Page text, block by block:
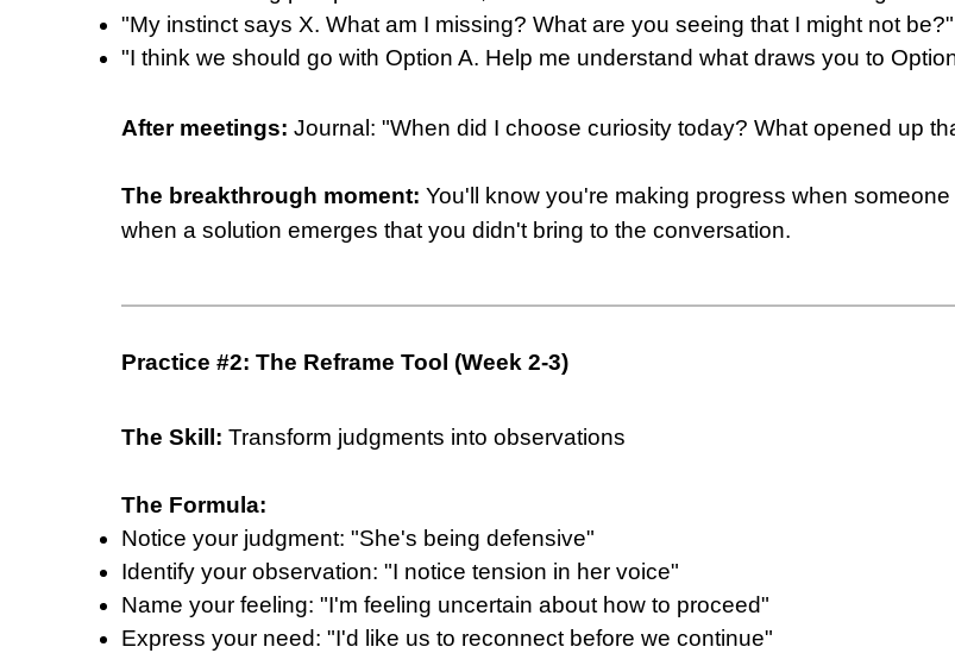
"My instinct says X. What am I missing? What are you seeing that I might not be?"
"I think we should go with Option A. Help me understand what draws you to
After meetings: Journal: "When did I choose curiosity today? What opened up
The breakthrough moment: You'll know you're making progress when
when a solution emerges that you didn't bring to the conversation.
Practice #2: The Reframe Tool (Week 2-3)
The Skill: Transform judgments into observations
The Formula:
Notice your judgment: "She's being defensive"
Identify your observation: "I notice tension in her voice"
Name your feeling: "I'm feeling uncertain about how to proceed"
Express your need: "I'd like us to reconnect before we continue"